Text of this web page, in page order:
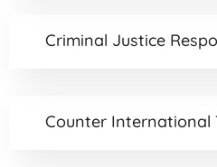
Criminal Justice
Counter International